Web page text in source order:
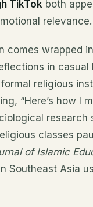
TikTok both
relevance.
comes
in
religious
“Here’s how I
classes
of Islamic
Southeast Asia